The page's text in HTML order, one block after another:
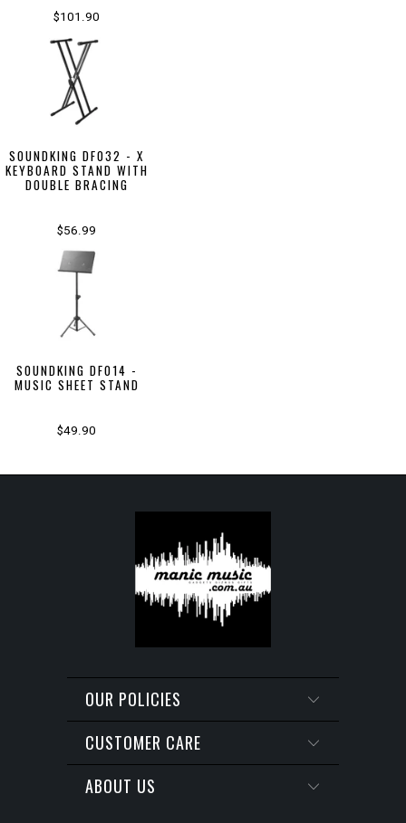
$101.90
SOUNDKING DF032 - X
KEYBOARD STAND WITH
DOUBLE BRACING
$56.99
SOUNDKING DF014 -
MUSIC SHEET STAND
$49.90
OUR POLICIES
CUSTOMER CARE
ABOUT US